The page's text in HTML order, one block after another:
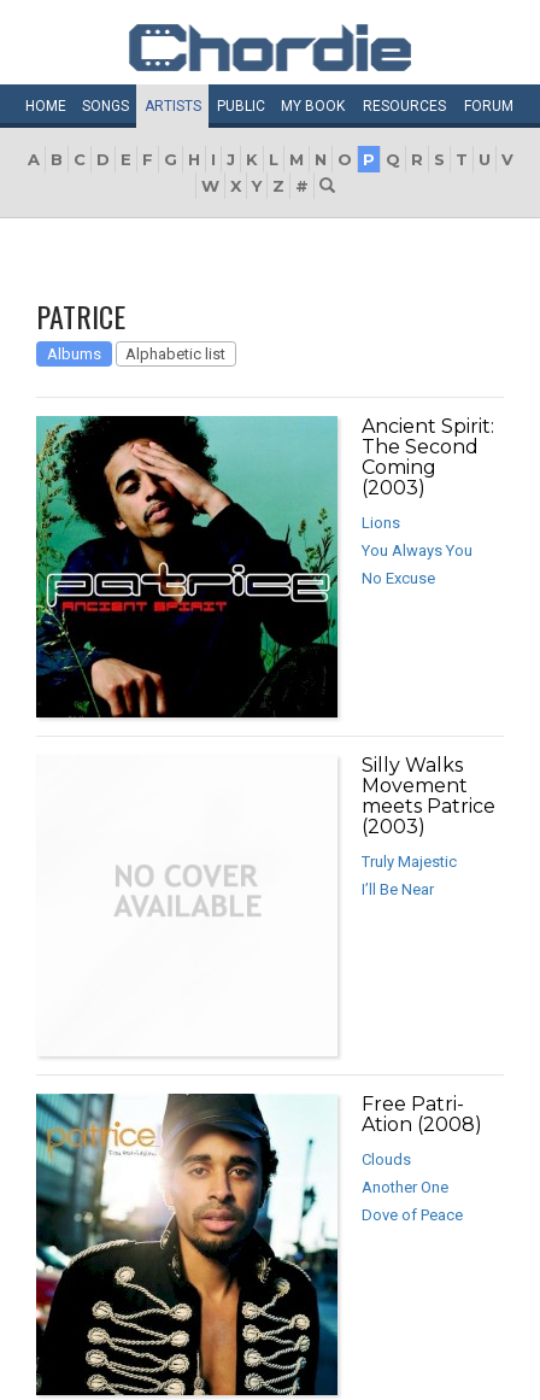
HOME SONGS ARTISTS PUBLIC MY BOOK RESOURCES FORUM
A B C D E F G H I J K L M N O P Q R S T U
V
W X Y Z #
PATRICE
Albums Alphabetic list
Ancient Spirit:
The Second
Coming
(2003)
Lions
You Always You
No Excuse
Silly Walks
Movement
meets Patrice
(2003)
Truly Majestic
I’ll Be Near
Free Patri-
Ation (2008)
Clouds
Another One
Dove of Peace